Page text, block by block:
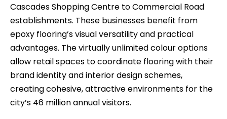
Cascades Shopping Centre to Commercial Road
establishments. These businesses benefit from
epoxy flooring’s visual versatility and practical
advantages. The virtually unlimited colour options
allow retail spaces to coordinate flooring with their
brand identity and interior design schemes,
creating cohesive, attractive environments for the
city’s 46 million annual visitors.